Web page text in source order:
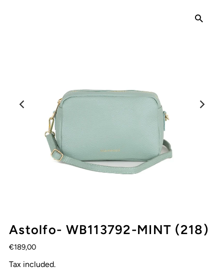
Astolfo- WB113792-MINT (218)
€189,00
Tax included.